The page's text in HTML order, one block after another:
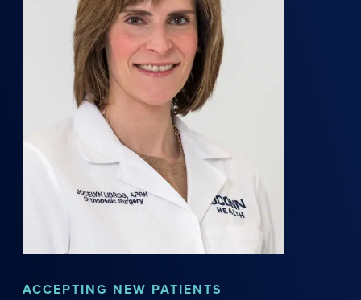
ACCEPTING NEW PATIENTS